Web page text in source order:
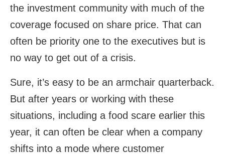
the investment community with much of the
coverage focused on share price. That can
often be priority one to the executives but is
no way to get out of a crisis.
Sure, it’s easy to be an armchair quarterback.
But after years or working with these
situations, including a food scare earlier this
year, it can often be clear when a company
shifts into a mode where customer